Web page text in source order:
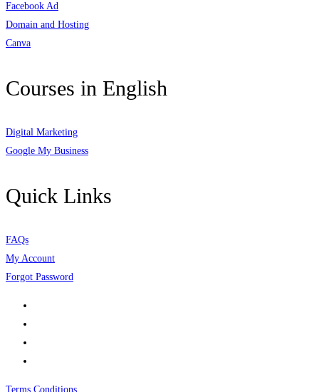
Facebook Ad
Domain and Hosting
Canva
Courses in English
Digital Marketing
Google My Business
Quick Links
FAQs
My Account
Forgot Password
Terms Conditions